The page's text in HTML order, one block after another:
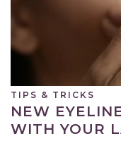
TIPS & TRICKS
NEW
WITH YOUR